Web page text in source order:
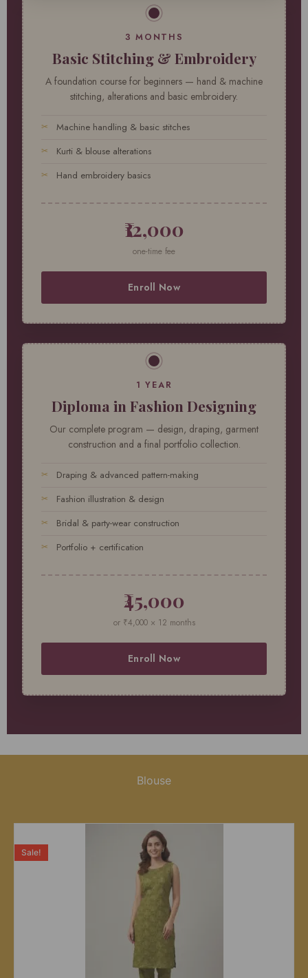
3 MONTHS
Basic Stitching & Embroidery
A foundation course for beginners — hand & machine
stitching, alterations and basic embroidery.
Machine handling & basic stitches
Kurti & blouse alterations
Hand embroidery basics
₹12,000
one-time fee
Enroll Now
1 YEAR
Diploma in Fashion Designing
Our complete program — design, draping, garment
construction and a final portfolio collection.
Draping & advanced pattern-making
Fashion illustration & design
Bridal & party-wear construction
Portfolio + certification
₹45,000
or ₹4,000 × 12 months
Enroll Now
Blouse
Sale!